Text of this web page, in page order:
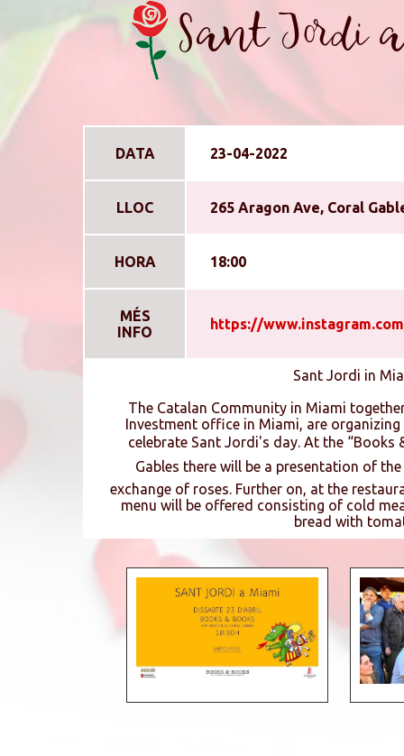
Sant Jordi
DATA 23-04-2022
LLOC 265 Aragon Ave, Coral
HORA 18:00
MÉS
INFO
https://
Sant Jordi in
The Catalan Community in Miami
Investment office in Miami, are
celebrate Sant Jordi's day. At the “Books
Gables there will be a presentation of the
exchange of roses. Further on, at the
menu will be offered consisting of cold
bread with